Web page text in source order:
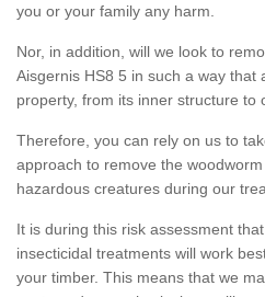
you or your family any harm.
Nor, in addition, will we look to
Aisgernis HS8 5 in such a way that
property, from its inner structure to
Therefore, you can rely on us to
approach to remove the
hazardous creatures during our
It is during this risk assessment
insecticidal treatments will work
your timber. This means that we